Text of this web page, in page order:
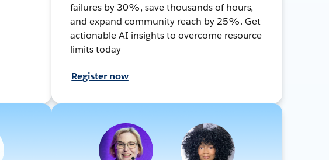
failures by 30%, save thousands of hours,
and expand community reach by 25%. Get
actionable AI insights to overcome resource
limits today
Register now